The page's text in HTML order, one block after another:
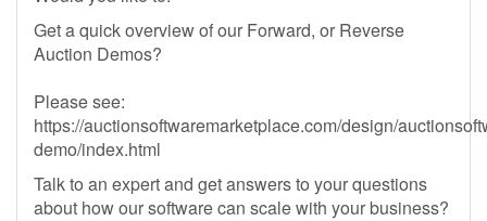
Get a quick overview of our Forward, or Reverse
Auction Demos?
Please see:
https://auctionsoftwaremarketplace.com/design/
demo/index.html
Talk to an expert and get answers to your questions
about how our software can scale with your business?